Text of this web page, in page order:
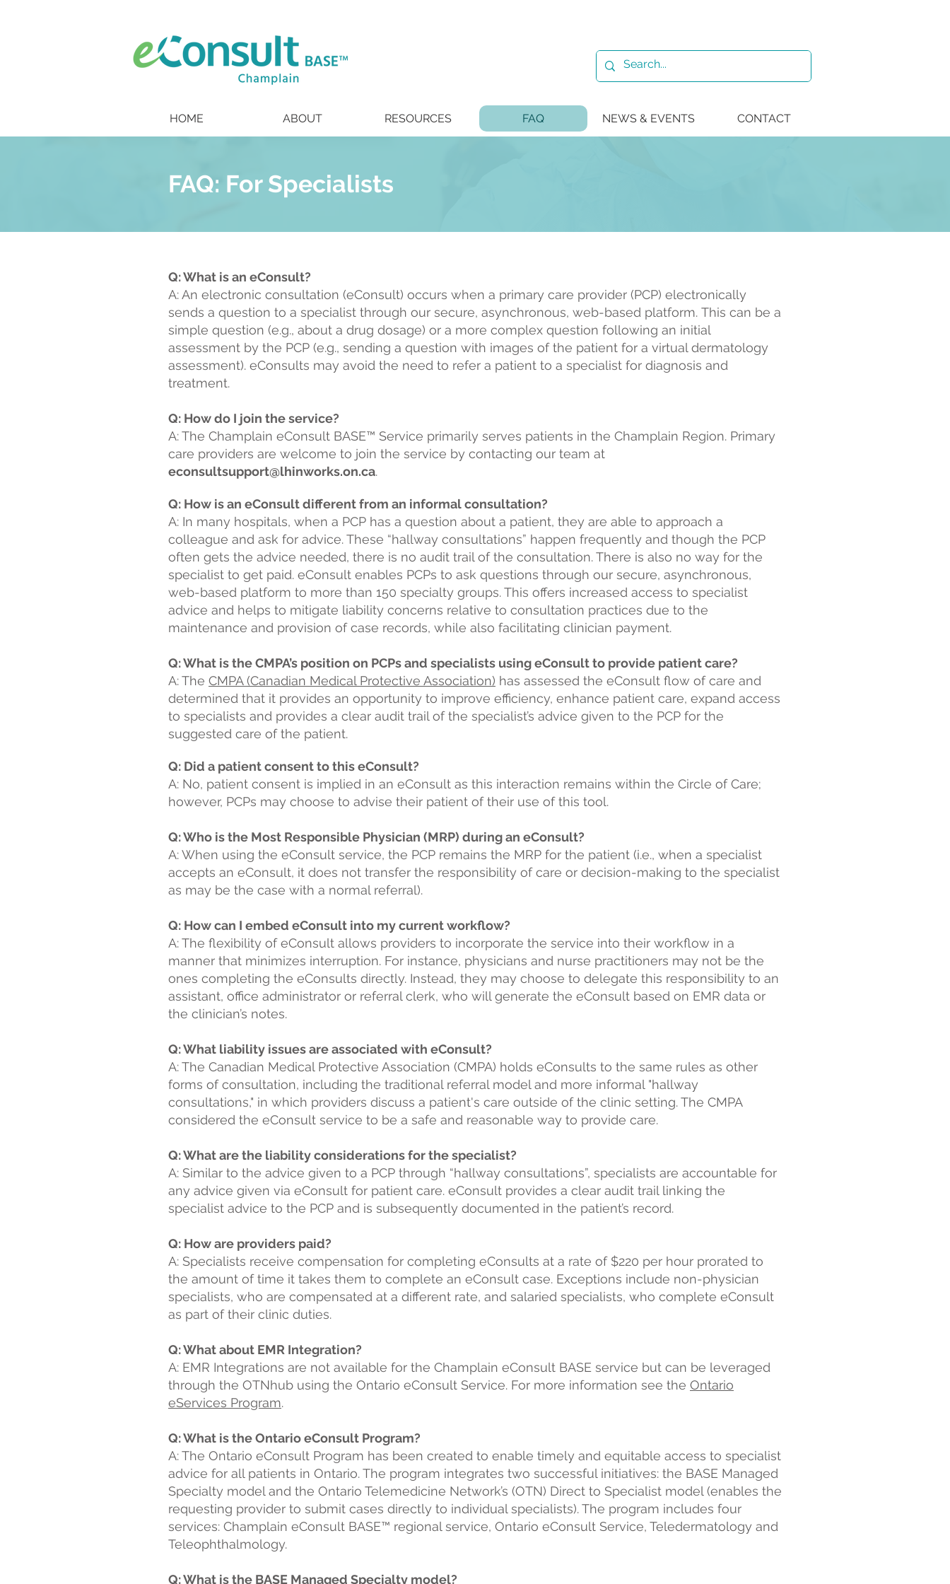
HOME ABOUT RESOURCES FAQ NEWS & EVENTS CONTACT
FAQ: For Specialists
Q: What is an eConsult?
A: An electronic consultation (eConsult) occurs when a primary care provider (PCP) electronically
sends a question to a specialist through our secure, asynchronous, web-based platform. This can be a
simple question (e.g., about a drug dosage) or a more complex question following an initial
assessment by the PCP (e.g., sending a question with images of the patient for a virtual dermatology
assessment). eConsults may avoid the need to refer a patient to a specialist for diagnosis and
treatment.
Q: How do I join the service?
A: The Champlain eConsult BASE™ Service primarily serves patients in the Champlain Region. Primary
care providers are welcome to join the service by contacting our team at
econsultsupport@lhinworks.on.ca.
Q: How is an eConsult different from an informal consultation?
A: In many hospitals, when a PCP has a question about a patient, they are able to approach a
colleague and ask for advice. These “hallway consultations” happen frequently and though the PCP
often gets the advice needed, there is no audit trail of the consultation. There is also no way for the
specialist to get paid. eConsult enables PCPs to ask questions through our secure, asynchronous,
web-based platform to more than 150 specialty groups. This offers increased access to specialist
advice and helps to mitigate liability concerns relative to consultation practices due to the
maintenance and provision of case records, while also facilitating clinician payment.
Q: What is the CMPA’s position on PCPs and specialists using eConsult to provide patient care?
A: The CMPA (Canadian Medical Protective Association) has assessed the eConsult flow of care and
determined that it provides an opportunity to improve efficiency, enhance patient care, expand access
to specialists and provides a clear audit trail of the specialist’s advice given to the PCP for the
suggested care of the patient.
Q: Did a patient consent to this eConsult?
A: No, patient consent is implied in an eConsult as this interaction remains within the Circle of Care;
however, PCPs may choose to advise their patient of their use of this tool.
Q: Who is the Most Responsible Physician (MRP) during an eConsult?
A: When using the eConsult service, the PCP remains the MRP for the patient (i.e., when a specialist
accepts an eConsult, it does not transfer the responsibility of care or decision-making to the specialist
as may be the case with a normal referral).
Q: How can I embed eConsult into my current workflow?
A: The flexibility of eConsult allows providers to incorporate the service into their workflow in a
manner that minimizes interruption. For instance, physicians and nurse practitioners may not be the
ones completing the eConsults directly. Instead, they may choose to delegate this responsibility to an
assistant, office administrator or referral clerk, who will generate the eConsult based on EMR data or
the clinician’s notes.
Q: What liability issues are associated with eConsult?
A: The Canadian Medical Protective Association (CMPA) holds eConsults to the same rules as other
forms of consultation, including the traditional referral model and more informal "hallway
consultations," in which providers discuss a patient's care outside of the clinic setting. The CMPA
considered the eConsult service to be a safe and reasonable way to provide care.
Q: What are the liability considerations for the specialist?
A: Similar to the advice given to a PCP through “hallway consultations”, specialists are accountable for
any advice given via eConsult for patient care. eConsult provides a clear audit trail linking the
specialist advice to the PCP and is subsequently documented in the patient’s record.
Q: How are providers paid?
A: Specialists receive compensation for completing eConsults at a rate of $220 per hour prorated to
the amount of time it takes them to complete an eConsult case. Exceptions include non-physician
specialists, who are compensated at a different rate, and salaried specialists, who complete eConsult
as part of their clinic duties. ​
Q: What about EMR Integration?
A: EMR Integrations are not available for the Champlain eConsult BASE service but can be leveraged
through the OTNhub using the Ontario eConsult Service. For more information see the Ontario
eServices Program.
Q: What is the Ontario eConsult Program?
A: The Ontario eConsult Program has been created to enable timely and equitable access to specialist
advice for all patients in Ontario. The program integrates two successful initiatives: the BASE Managed
Specialty model and the Ontario Telemedicine Network’s (OTN) Direct to Specialist model (enables the
requesting provider to submit cases directly to individual specialists). The program includes four
services: Champlain eConsult BASE™ regional service, Ontario eConsult Service, Teledermatology and
Teleophthalmology.
Q: What is the BASE Managed Specialty model?